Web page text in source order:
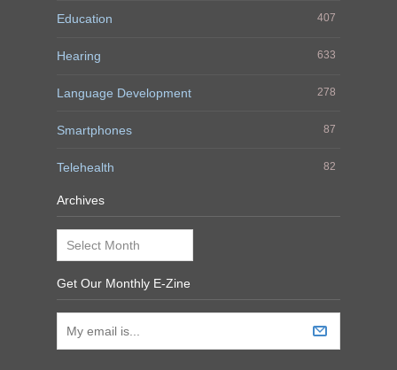
Education 407
Hearing 633
Language Development 278
Smartphones 87
Telehealth 82
Archives
Archives
Get Our Monthly E-Zine